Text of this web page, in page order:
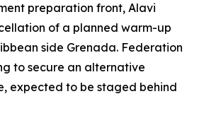
preparation front, Alavi
of a planned warm-up
side Grenada. Federation
to secure an alternative
expected to be staged behind